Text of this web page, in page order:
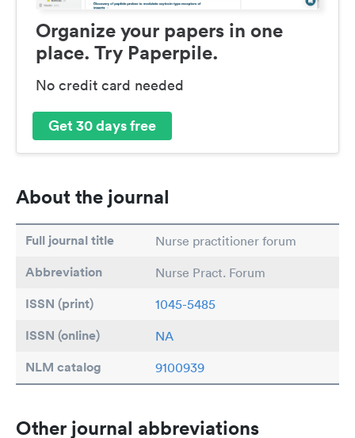
Organize your papers in one
place. Try Paperpile.
No credit card needed
Get 30 days free
About the journal
Full journal title Nurse practitioner forum
Abbreviation Nurse Pract. Forum
ISSN (print) 1045-5485
ISSN (online) NA
NLM catalog 9100939
Other journal abbreviations